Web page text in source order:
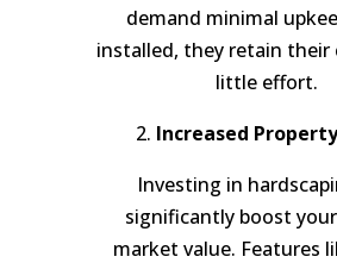
demand minimal
installed, they retain their
little effort.
2. Increased
Investing in
significantly boost your
market value. Features